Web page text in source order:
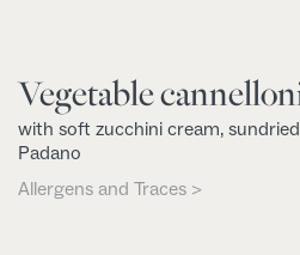
Vegetable
with soft zucchini cream,
Padano
Allergens and Traces >